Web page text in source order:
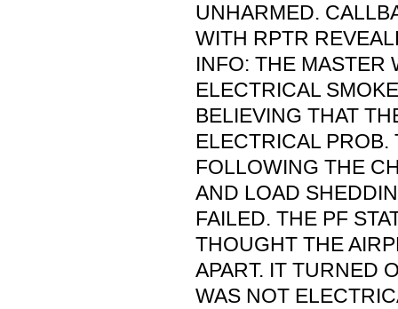
UNHARMED.
WITH RPTR
INFO: THE MASTER
ELECTRICAL
BELIEVING THAT
ELECTRICAL PROB.
FOLLOWING THE
AND LOAD
FAILED. THE PF
THOUGHT THE
APART. IT TURNED
WAS NOT